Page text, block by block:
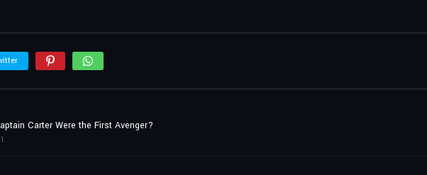
Carter Were the First Avenger?